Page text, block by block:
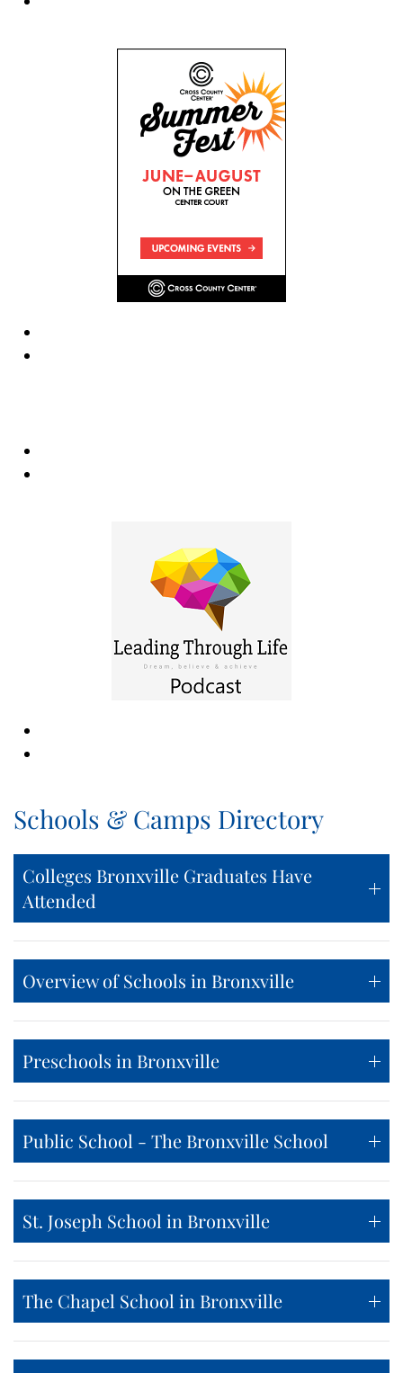
Schools & Camps Directory
Colleges Bronxville Graduates Have
Attended
Overview of Schools in Bronxville
Preschools in Bronxville
Public School - The Bronxville School
St. Joseph School in Bronxville
The Chapel School in Bronxville